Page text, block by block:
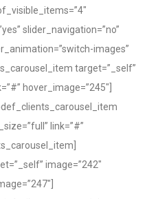
slider_navigation=”no”
images”
target=”_self”
hover_image=”245″]
link=”#”
image=”242″